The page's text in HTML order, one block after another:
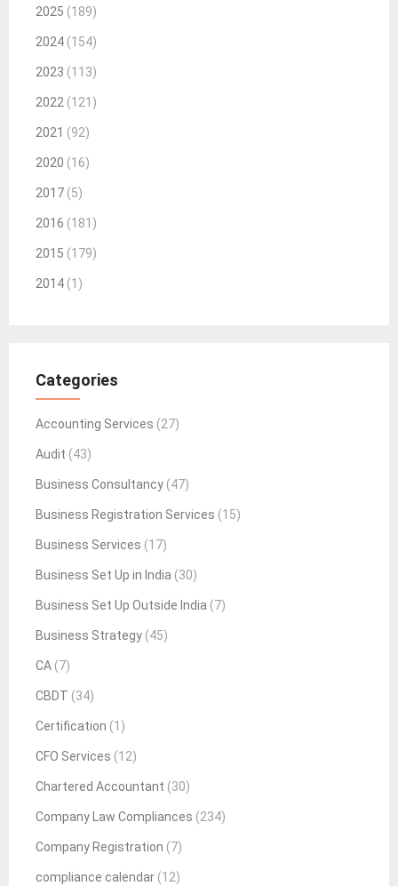
2025 (189)
2024 (154)
2023 (113)
2022 (121)
2021 (92)
2020 (16)
2017 (5)
2016 (181)
2015 (179)
2014 (1)
Categories
Accounting Services (27)
Audit (43)
Business Consultancy (47)
Business Registration Services (15)
Business Services (17)
Business Set Up in India (30)
Business Set Up Outside India (7)
Business Strategy (45)
CA (7)
CBDT (34)
Certification (1)
CFO Services (12)
Chartered Accountant (30)
Company Law Compliances (234)
Company Registration (7)
compliance calendar (12)